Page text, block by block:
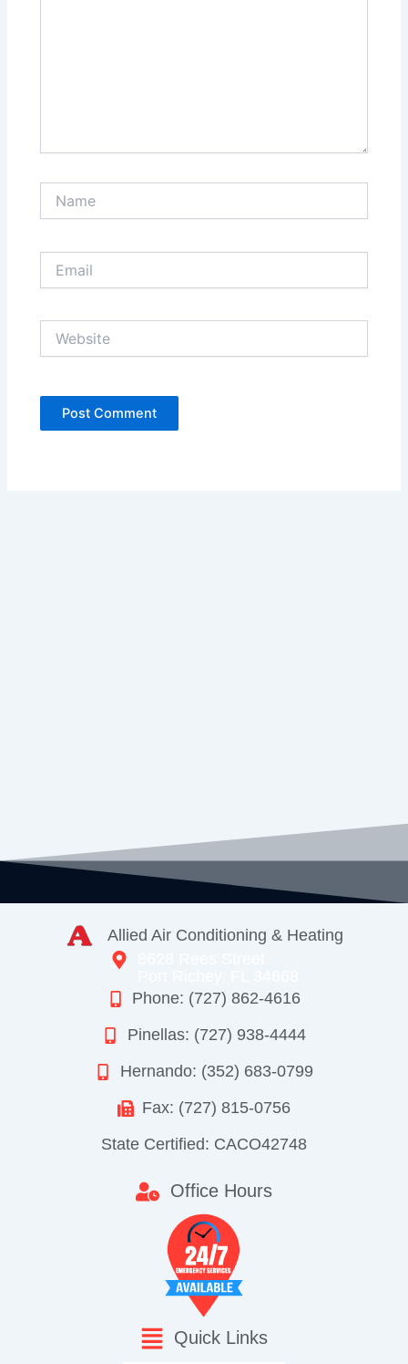
Allied Air Conditioning & Heating
Phone: (727) 862-4616
Pinellas: (727) 938-4444
Hernando: (352) 683-0799
Fax: (727) 815-0756
State Certified: CACO42748
Office Hours
Quick Links